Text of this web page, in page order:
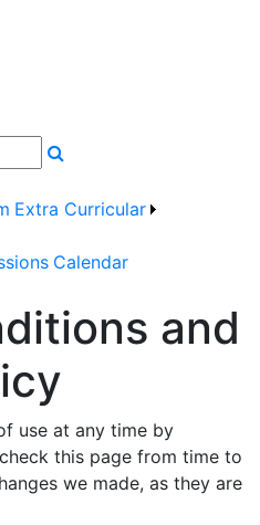
Extra Curricular
Calendar
and
use at any time by
this page from time to
we made, as they are